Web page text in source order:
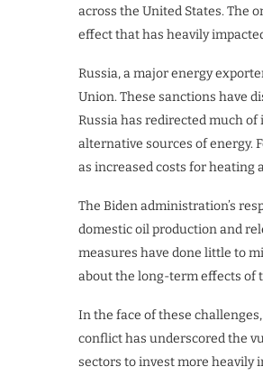
across the United States. The
effect that has heavily
Russia, a major energy
Union. These sanctions have
Russia has redirected much
alternative sources of energy.
as increased costs for heating
The Biden administration’s
domestic oil production and
measures have done little to
about the long-term effects of
In the face of these
conflict has underscored the
sectors to invest more heavily